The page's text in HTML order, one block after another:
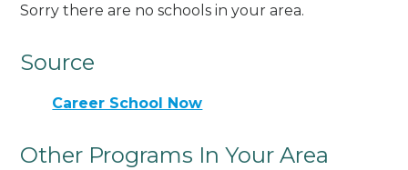
Sorry there are no schools in your area.
Source
Career School Now
Other Programs In Your Area